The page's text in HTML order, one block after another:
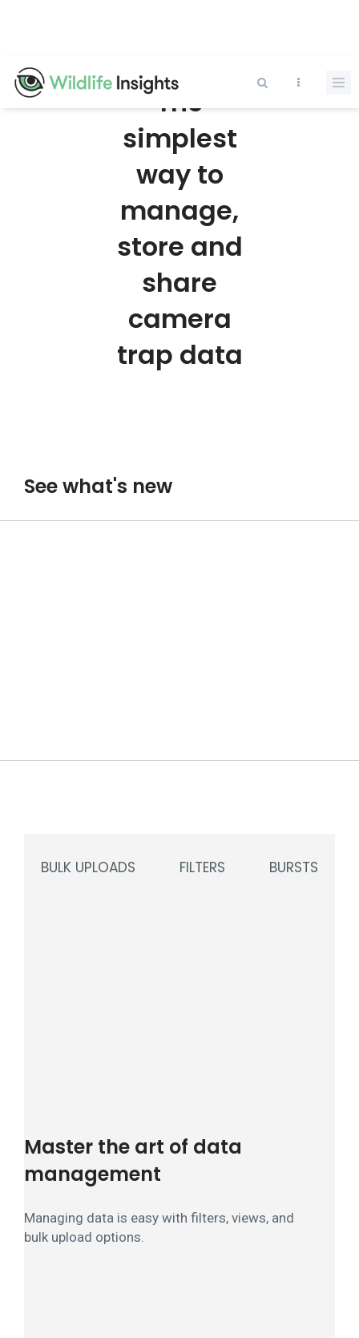
content
The
simplest
way to
manage,
store and
share
camera
trap data
See what's new
BULK UPLOADS FILTERS BURSTS
Master the art of data
management
Managing data is easy with filters, views, and
bulk upload options.